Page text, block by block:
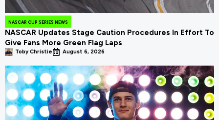
NASCAR CUP SERIES NEWS
NASCAR Updates Stage Caution Procedures In Effort To
Give Fans More Green Flag Laps
Toby Christie August 6, 2026